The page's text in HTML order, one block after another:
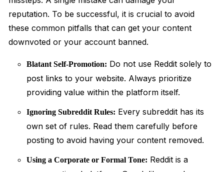
reputation. To be successful, it is crucial to avoid
these common pitfalls that can get your content
downvoted or your account banned.
Blatant Self-Promotion: Do not use Reddit solely to
post links to your website. Always prioritize
providing value within the platform itself.
Ignoring Subreddit Rules: Every subreddit has its
own set of rules. Read them carefully before
posting to avoid having your content removed.
Using a Corporate or Formal Tone: Reddit is a